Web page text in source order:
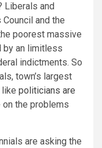
Liberals and
and the
poorest massive
by an limitless
indictments. So
town’s largest
politicians are
on the problems
are asking the